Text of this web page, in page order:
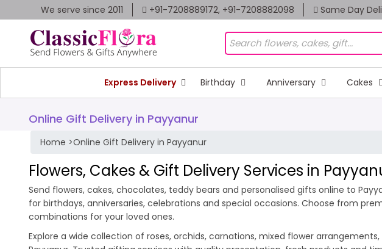
We serve since 2011 +91-7208889172, +91-7208882098 Same Day
Express Delivery Birthday Anniversary Cakes
Online Gift Delivery in Payyanur
Home >Online Gift Delivery in Payyanur
Flowers, Cakes & Gift Delivery Services in
Send flowers, cakes, chocolates, teddy bears and personalised gifts online to
for birthdays, anniversaries, celebrations and special occasions. Choose from
combinations for your loved ones.
Explore a wide collection of roses, orchids, carnations, mixed flower